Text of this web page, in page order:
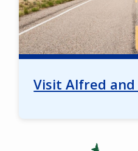
Visit Alfred